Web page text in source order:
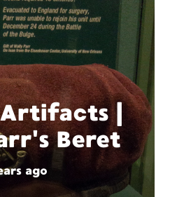
|
Beret
ago